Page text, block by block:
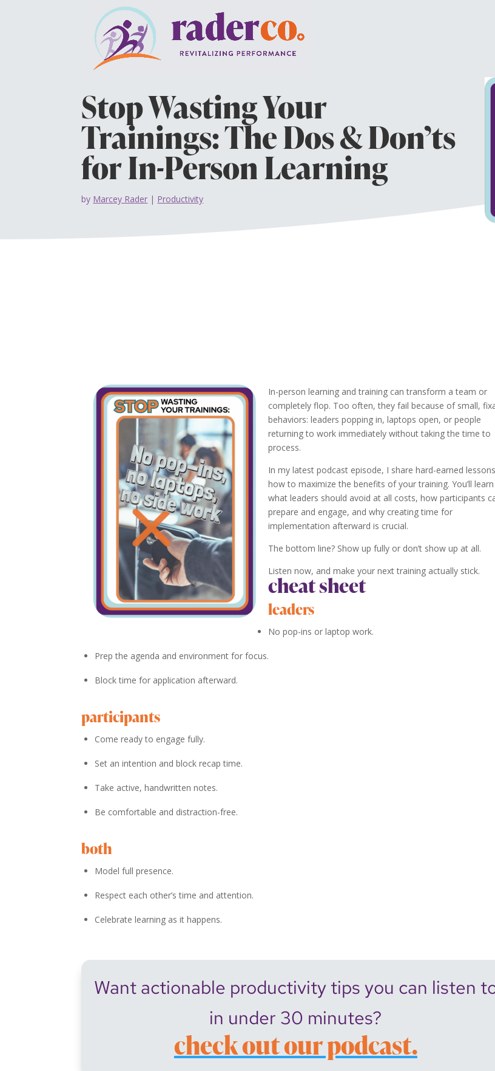
Stop Wasting Your
Trainings: The Dos & Don’ts
for In-Person Learning
by Marcey Rader | Productivity
In-person learning and training can transform a team or
completely flop. Too often, they fail because of small,
behaviors: leaders popping in, laptops open, or people
returning to work immediately without taking the time to
process.
In my latest podcast episode, I share hard-earned
how to maximize the benefits of your training. You’ll learn
what leaders should avoid at all costs, how participants
prepare and engage, and why creating time for
implementation afterward is crucial.
The bottom line? Show up fully or don’t show up at all.
Listen now, and make your next training actually stick.
cheat sheet
leaders
No pop-ins or laptop work.
Prep the agenda and environment for focus.
Block time for application afterward.
participants
Come ready to engage fully.
Set an intention and block recap time.
Take active, handwritten notes.
Be comfortable and distraction-free.
both
Model full presence.
Respect each other’s time and attention.
Celebrate learning as it happens.
Want actionable productivity tips you can listen
in under 30 minutes?
check out our podcast.